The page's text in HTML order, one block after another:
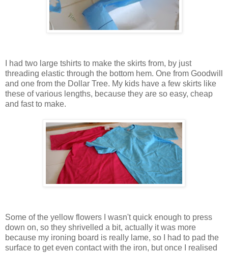
I had two large tshirts to make the skirts from, by just
threading elastic through the bottom hem. One from Goodwill
and one from the Dollar Tree. My kids have a few skirts like
these of various lengths, because they are so easy, cheap
and fast to make.
Some of the yellow flowers I wasn't quick enough to press
down on, so they shrivelled a bit, actually it was more
because my ironing board is really lame, so I had to pad the
surface to get even contact with the iron, but once I realised